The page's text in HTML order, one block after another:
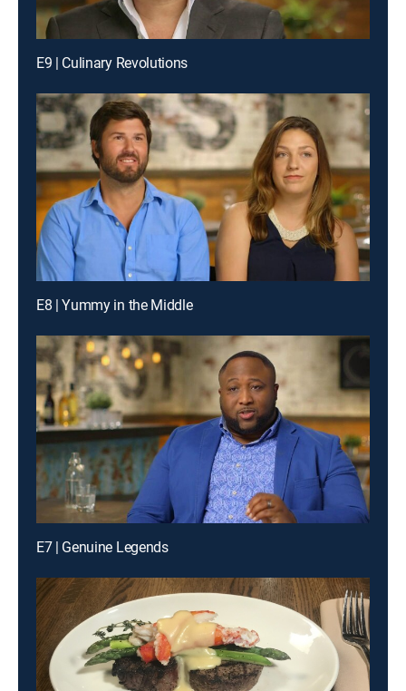
E9 | Culinary Revolutions
E8 | Yummy in the Middle
E7 | Genuine Legends